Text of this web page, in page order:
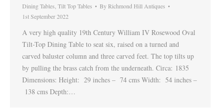
Dining Tables Tilt Top Tables ByRichmond Hill Antiques
1st September 2022
A very high quality 19th Century William IV Rosewood Oval
Tilt-Top Dining Table to seat six, raised on a turned and
carved baluster column and three carved feet. The top tilts up
by pulling the brass catch from the underneath. Circa: 1835
Dimensions: Height: 29 inches – 74 cms Width: 54 inches –
138 cms Depth:…